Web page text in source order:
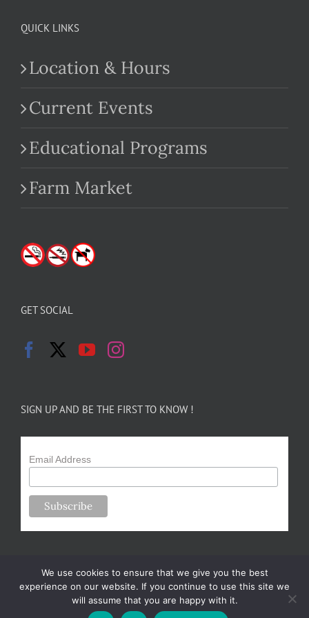
QUICK LINKS
Location & Hours
Current Events
Educational Programs
Farm Market
GET SOCIAL
SIGN UP AND BE THE FIRST TO KNOW !
Email Address
Copyright 2024-25 Forsythe Family Farms | All Rights Reserved |
We use cookies to ensure that we give you the best
experience on our website. If you continue to use this site we
will assume that you are happy with it.